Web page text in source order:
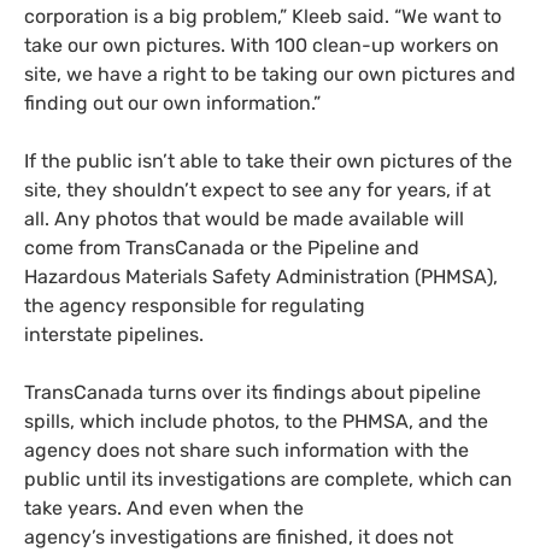
corporation is a big problem,” Kleeb said. “We want to
take our own pictures. With 100 clean-up workers on
site, we have a right to be taking our own pictures and
finding out our own information.”
If the public isn’t able to take their own pictures of the
site, they shouldn’t expect to see any for years, if at
all. Any photos that would be made available will
come from TransCanada or the Pipeline and
Hazardous Materials Safety Administration (PHMSA),
the agency responsible for regulating
interstate pipelines.
TransCanada turns over its findings about pipeline
spills, which include photos, to the PHMSA, and the
agency does not share such information with the
public until its investigations are complete, which can
take years. And even when the
agency’s investigations are finished, it does not